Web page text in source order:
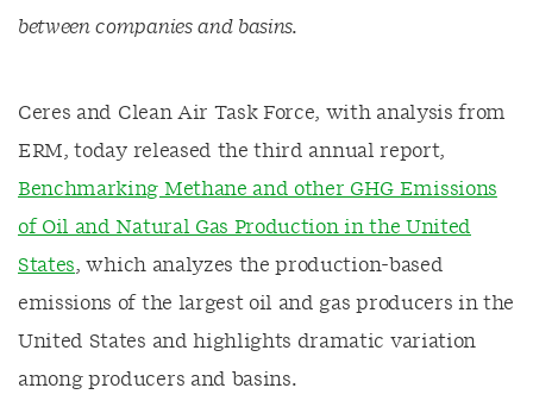
between companiesand basins.
Ceres and C lean Air Task Force, with analysis from
ERM, today released thethird annual report,
Benchmarking Methane and other GHG Emissions
of Oil and Natural Gas Production in the United
States,which analyzes theproduction-based
emissions of the largest oil and gas producers in the
United States and highlights dramatic variation
among producers and basins.